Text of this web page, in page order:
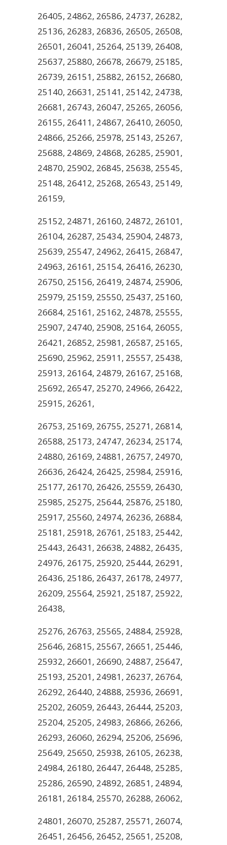
26405, 24862, 26586, 24737, 26282,
25136, 26283, 26836, 26505, 26508,
26501, 26041, 25264, 25139, 26408,
25637, 25880, 26678, 26679, 25185,
26739, 26151, 25882, 26152, 26680,
25140, 26631, 25141, 25142, 24738,
26681, 26743, 26047, 25265, 26056,
26155, 26411, 24867, 26410, 26050,
24866, 25266, 25978, 25143, 25267,
25688, 24869, 24868, 26285, 25901,
24870, 25902, 26845, 25638, 25545,
25148, 26412, 25268, 26543, 25149,
26159,
25152, 24871, 26160, 24872, 26101,
26104, 26287, 25434, 25904, 24873,
25639, 25547, 24962, 26415, 26847,
24963, 26161, 25154, 26416, 26230,
26750, 25156, 26419, 24874, 25906,
25979, 25159, 25550, 25437, 25160,
26684, 25161, 25162, 24878, 25555,
25907, 24740, 25908, 25164, 26055,
26421, 26852, 25981, 26587, 25165,
25690, 25962, 25911, 25557, 25438,
25913, 26164, 24879, 26167, 25168,
25692, 26547, 25270, 24966, 26422,
25915, 26261,
26753, 25169, 26755, 25271, 26814,
26588, 25173, 24747, 26234, 25174,
24880, 26169, 24881, 26757, 24970,
26636, 26424, 26425, 25984, 25916,
25177, 26170, 26426, 25559, 26430,
25985, 25275, 25644, 25876, 25180,
25917, 25560, 24974, 26236, 26884,
25181, 25918, 26761, 25183, 25442,
25443, 26431, 26638, 24882, 26435,
24976, 26175, 25920, 25444, 26291,
26436, 25186, 26437, 26178, 24977,
26209, 25564, 25921, 25187, 25922,
26438,
25276, 26763, 25565, 24884, 25928,
25646, 26815, 25567, 26651, 25446,
25932, 26601, 26690, 24887, 25647,
25193, 25201, 24981, 26237, 26764,
26292, 26440, 24888, 25936, 26691,
25202, 26059, 26443, 26444, 25203,
25204, 25205, 24983, 26866, 26266,
26293, 26060, 26294, 25206, 25696,
25649, 25650, 25938, 26105, 26238,
24984, 26180, 26447, 26448, 25285,
25286, 26590, 24892, 26851, 24894,
26181, 26184, 25570, 26288, 26062,
24801, 26070, 25287, 25571, 26074,
26451, 26456, 26452, 25651, 25208,